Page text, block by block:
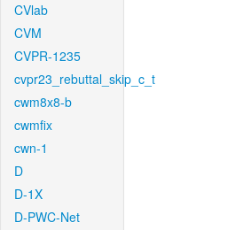
CVlab
CVM
CVPR-1235
cvpr23_rebuttal_skip_c_t
cwm8x8-b
cwmfix
cwn-1
D
D-1X
D-PWC-Net